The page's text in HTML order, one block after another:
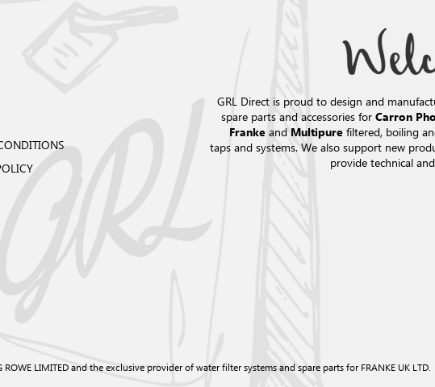
GRL Direct is proud to design and
spare parts and accessories for Carron
Franke and Multipure filtered, boiling
taps and systems. We also support new
provide technical
ROWE LIMITED and the exclusive provider of water filter systems and spare parts for FRANKE UK LTD.